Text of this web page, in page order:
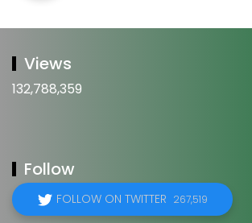
Views
132,788,359
Follow
FOLLOW ON TWITTER 267,519